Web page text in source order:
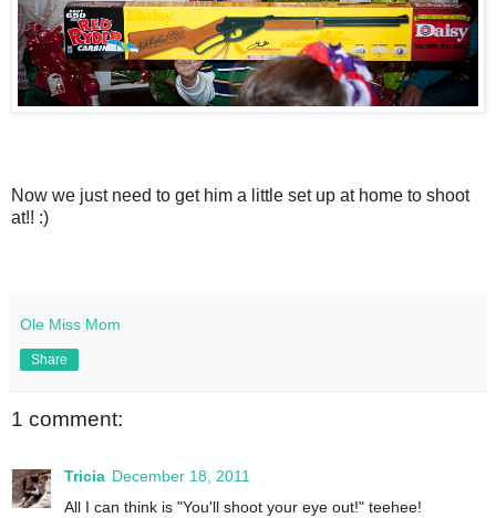
Now we just need to get him a little set up at home to shoot
at!! :)
Ole Miss Mom
Share
1 comment:
Tricia December 18, 2011
All I can think is "You'll shoot your eye out!" teehee!